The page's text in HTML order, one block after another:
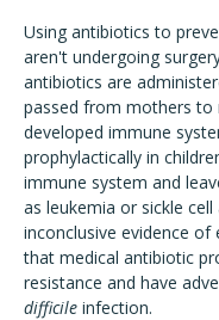
Using antibiotics to
aren't undergoing
antibiotics are
passed from mothers to
developed immune
prophylactically in
immune system and
as leukemia or sickle
inconclusive evidence
that medical antibiotic
resistance and have
difficile infection.